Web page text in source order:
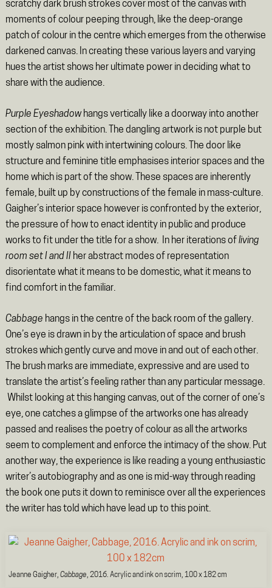
scratchy dark brush strokes cover most of the canvas with
moments of colour peeping through, like the deep-orange
patch of colour in the centre which emerges from the otherwise
darkened canvas. In creating these various layers and varying
hues the artist shows her ultimate power in deciding what to
share with the audience.
Purple Eyeshadowhangs vertically like a doorway into another
section of the exhibition. The dangling artwork is not purple but
mostly salmon pink with intertwining colours. The door like
structure and feminine title emphasises interior spaces and the
home which is part of the show. These spaces are inherently
female, built up by constructions of the female in mass-culture.
Gaigher’s interior space however is confronted by the exterior,
the pressure of how to enact identity in public and produce
works to fit under the title for a show. In her iterations ofliving
room set I and II her abstract modes of representation
disorientate what it means to be domestic, what it means to
find comfort in the familiar.
Cabbage hangs in the centre of the back room of the gallery.
One’s eye is drawn in by the articulation of space and brush
strokes which gently curve and move in and out of each other.
The brush marks are immediate, expressive and are used to
translate the artist’s feeling rather than any particular message.
Whilst looking at this hanging canvas, out of the corner of one’s
eye, one catches a glimpse of the artworks one has already
passed and realises the poetry of colour as all the artworks
seem to complement and enforce the intimacy of the show. Put
another way, the experience is like reading a young enthusiastic
writer’s autobiography and as one is mid-way through reading
the book one puts it down to reminisce over all the experiences
the writer has told which have lead up to this point.
Jeanne Gaigher, Cabbage, 2016. Acrylic and ink on scrim, 100 x 182 cm